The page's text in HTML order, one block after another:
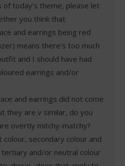
of today’s theme, please let
you think that
and earrings being red
means there’s too much
and I should have had
earrings and/or
and earrings did not come
they are v similar, do you
overtly mitchy-matchy?
colour, secondary colour and
tertiary and/or neutral colour